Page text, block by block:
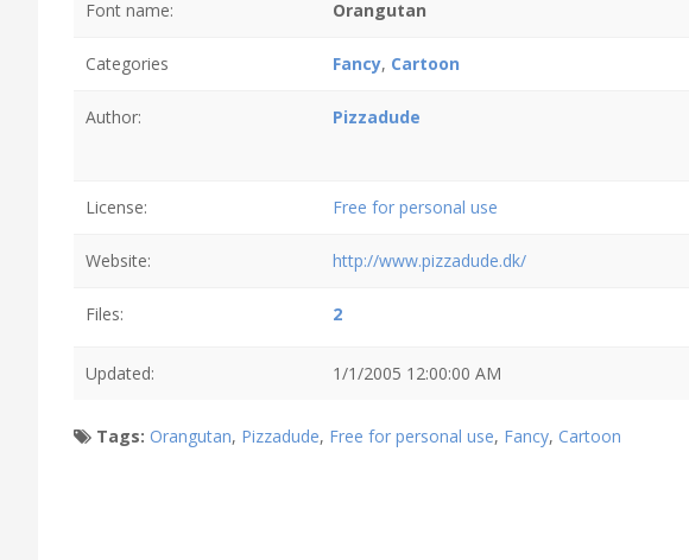
Font name: Orangutan
Categories Fancy, Cartoon
Author: Pizzadude
License: Free for personal use
Website: http://www.pizzadude.dk/
Files: 2
Updated: 1/1/2005 12:00:00 AM
Tags: Orangutan, Pizzadude, Free for personal use, Fancy, Cartoon